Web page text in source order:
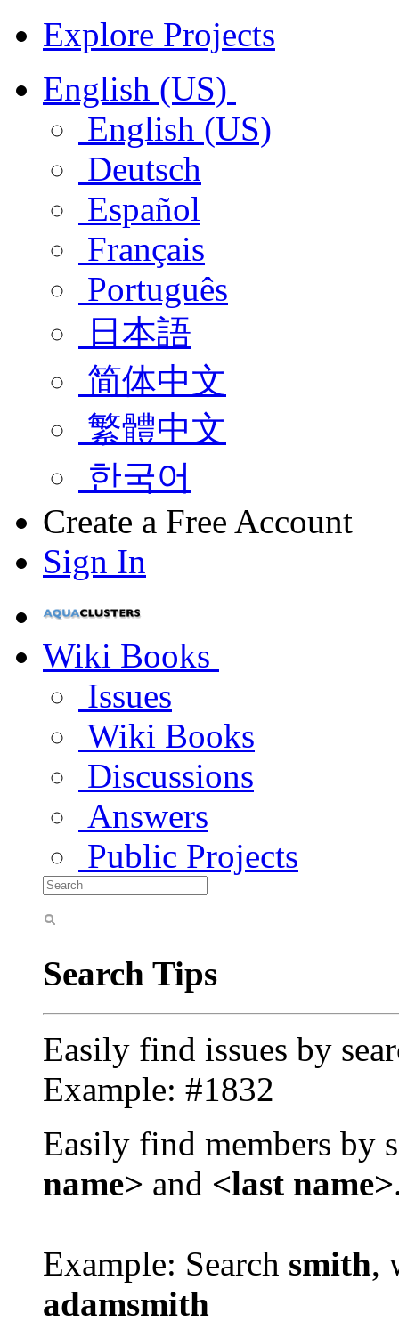
Explore Projects
English (US)
English (US)
Deutsch
Español
Français
Português
日本語
简体中文
繁體中文
한국어
Create a Free Account
Sign In
Wiki Books
Issues
Wiki Books
Discussions
Answers
Public Projects
Search Tips
Easily find issues by
Example: #1832
Easily find members by
name> and <last name>
Example: Search smith,
adamsmith